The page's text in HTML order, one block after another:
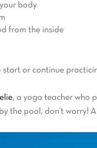
body
from the inside
or continue
, a yoga teacher who
the pool, don’t worry!